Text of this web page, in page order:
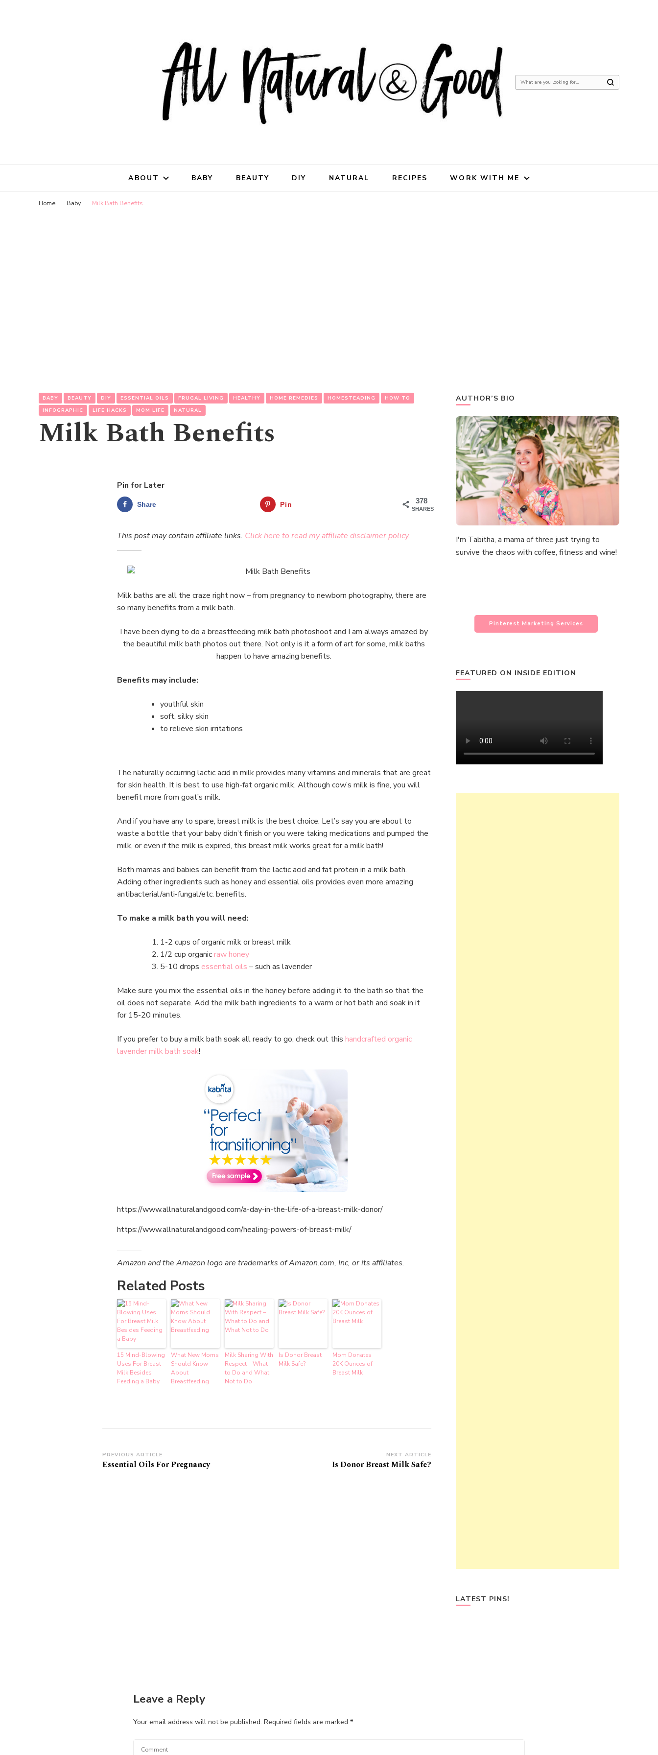
Looking
ABOUT BABY BEAUTY DIY NATURAL RECIPES WORK WITH ME
Home Baby Milk Bath Benefits
BABY BEAUTY DIY ESSENTIAL OILS FRUGAL LIVING HEALTHY HOME REMEDIES HOMESTEADING
HOW TO
INFOGRAPHIC
LIFE HACKS MOM LIFE NATURAL
Milk Bath Benefits
Pin for Later
378
SHARES
Share Pin
This post may contain affiliate links. Click here to read my affiliate disclaimer policy.
Milk baths are all the craze right now – from pregnancy to newborn photography, there are
so many benefits from a milk bath.
I have been dying to do a breastfeeding milk bath photoshoot and I am always amazed by
the beautiful milk bath photos out there. Not only is it a form of art for some, milk baths
happen to have amazing benefits.
Benefits may include:
youthful skin
soft, silky skin
to relieve skin irritations
The naturally occurring lactic acid in milk provides many vitamins and minerals that are great
for skin health. It is best to use high-fat organic milk. Although cow’s milk is fine, you will
benefit more from goat’s milk.
And if you have any to spare, breast milk is the best choice. Let’s say you are about to
waste a bottle that your baby didn’t finish or you were taking medications and pumped the
milk, or even if the milk is expired, this breast milk works great for a milk bath!
Both mamas and babies can benefit from the lactic acid and fat protein in a milk bath.
Adding other ingredients such as honey and essential oils provides even more amazing
antibacterial/anti-fungal/etc. benefits.
To make a milk bath you will need:
1-2 cups of organic milk or breast milk
1/2 cup organicraw honey
5-10 drops essential oils – such as lavender
Make sure you mix the essential oils in the honey before adding it to the bath so that the
oil does not separate. Add the milk bath ingredients to a warm or hot bath and soak in it
for 15-20 minutes.
If you prefer to buy a milk bath soak all ready to go, check out this handcrafted organic
lavender milk bath soak!
https://www.allnaturalandgood.com/a-day-in-the-life-of-a-breast-milk-donor/
https://www.allnaturalandgood.com/healing-powers-of-breast-milk/
Amazon and the Amazon logo are trademarks of Amazon.com, Inc, or its affiliates.
Related Posts
15 Mind-Blowing
Uses For Breast
Milk Besides
Feeding a Baby
What New Moms
Should Know
About
Breastfeeding
Milk Sharing With
Respect – What
to Do and What
Not to Do
Is Donor Breast
Milk Safe?
Mom Donates
20K Ounces of
Breast Milk
Post
Navigation
PREVIOUS ARTICLE
Essential Oils For Pregnancy
NEXT ARTICLE
Is Donor Breast Milk Safe?
AUTHOR’S BIO
I'm Tabitha, a mama of three just trying to
survive the chaos with coffee, fitness and wine!
Pinterest Marketing Services
FEATURED ON INSIDE EDITION
LATEST PINS!
Leave a Reply
Your email address will not be published. Required fields are marked *